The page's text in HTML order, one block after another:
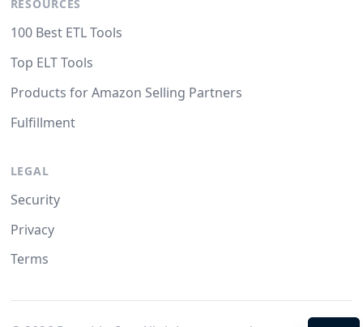
RESOURCES
100 Best ETL Tools
Top ELT Tools
Products for Amazon Selling Partners
Fulfillment
LEGAL
Security
Privacy
Terms